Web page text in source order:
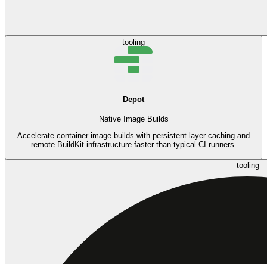
tooling
Depot
Native Image Builds
Accelerate container image builds with persistent layer caching and
remote BuildKit infrastructure faster than typical CI runners.
tooling